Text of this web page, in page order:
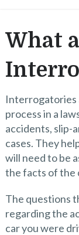
What
Interrogatories
process in a
accidents, slip-
cases. They
will need to be
the facts of the
The questions
regarding the
car you were